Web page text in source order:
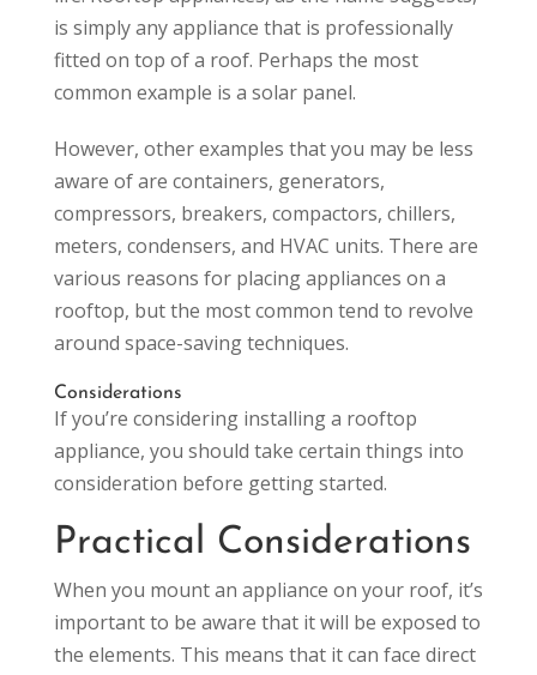
is simply any appliance that is professionally
fitted on top of a roof. Perhaps the most
common example is a solar panel.
However, other examples that you may be less
aware of are containers, generators,
compressors, breakers, compactors, chillers,
meters, condensers, and HVAC units. There are
various reasons for placing appliances on a
rooftop, but the most common tend to revolve
around space-saving techniques.
Considerations
If you’re considering installing a rooftop
appliance, you should take certain things into
consideration before getting started.
Practical Considerations
When you mount an appliance on your roof, it’s
important to be aware that it will be exposed to
the elements. This means that it can face direct